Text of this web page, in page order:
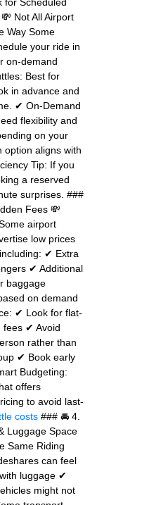
Not All Airport
Way Some
your ride in
on-demand
Best for
in advance and
✔ On-Demand
flexibility and
on your
option aligns with
Tip: If you
a reserved
surprises. ###
Fees 💸
airport
low prices
✔ Extra
✔ Additional
baggage
on demand
✔ Look for flat-
fees ✔ Avoid
rather than
✔ Book early
Budgeting:
offers
to avoid last-
costs ### 🚘 4.
Luggage Space
Same Riding
can feel
luggage ✔
might not